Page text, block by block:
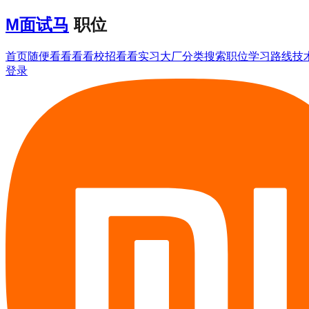
M面试马 职位
首页随便看看看看校招看看实习大厂分类搜索职位学习路线技
登录